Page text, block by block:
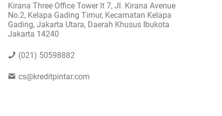
Kirana Three Office Tower lt 7, Jl. Kirana Avenue
No.2, Kelapa Gading Timur, Kecamatan Kelapa
Gading, Jakarta Utara, Daerah Khusus Ibukota
Jakarta 14240
(021) 50598882
cs@kreditpintar.com